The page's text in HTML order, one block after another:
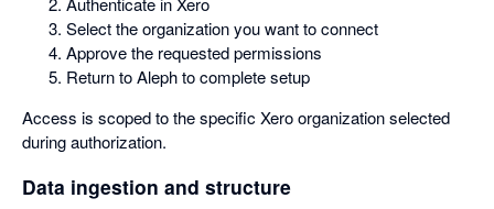
Select the organization you want to connect
Approve the requested permissions
Return to Aleph to complete setup
Access is scoped to the specific Xero organization selected
during authorization.
Data ingestion and structure